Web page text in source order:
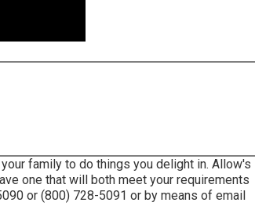
family to do things you delight in. Allow's
one that will both meet your requirements
or (800) 728-5091 or by means of email